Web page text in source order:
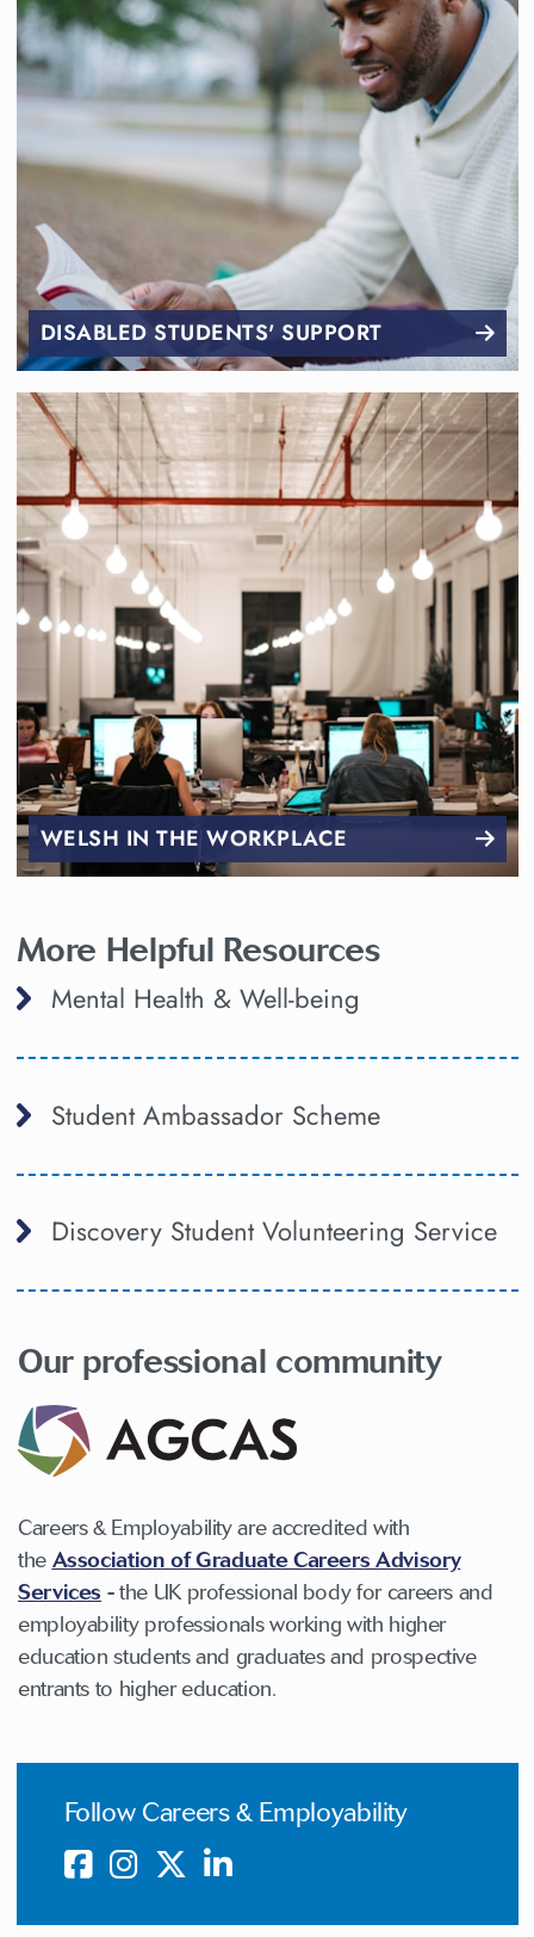
DISABLED STUDENTS' SUPPORT
WELSH IN THE WORKPLACE
More Helpful Resources
Mental Health & Well-being
Student Ambassador Scheme
Discovery Student Volunteering Service
Our professional community
Careers & Employability are accredited with
the Association of Graduate Careers Advisory
Services -the UK professional body for careers and
employability professionals working with higher
education students and graduates and prospective
entrants to higher education.
Follow Careers & Employability